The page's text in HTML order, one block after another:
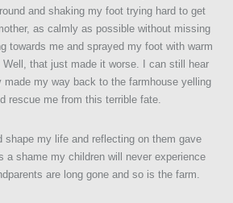
and shaking my foot trying hard to get
as calmly as possible without missing
towards me and sprayed my foot with warm
that just made it worse. I can still hear
made my way back to the farmhouse yelling
rescue me from this terrible fate.
shape my life and reflecting on them gave
a shame my children will never experience
are long gone and so is the farm.